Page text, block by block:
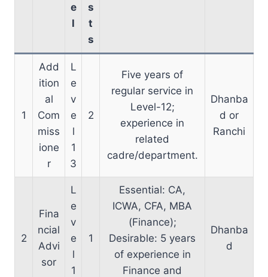
e
l
s
t
s
1
Add
ition
al
Com
miss
ione
r
L
e
v
e
l
1
3
2
Five years of
regular service in
Level-12;
experience in
related
cadre/department.
Dhanba
d or
Ranchi
2
Fina
ncial
Advi
sor
L
e
v
e
l
1
1
Essential: CA,
ICWA, CFA, MBA
(Finance);
Desirable: 5 years
of experience in
Finance and
Dhanba
d